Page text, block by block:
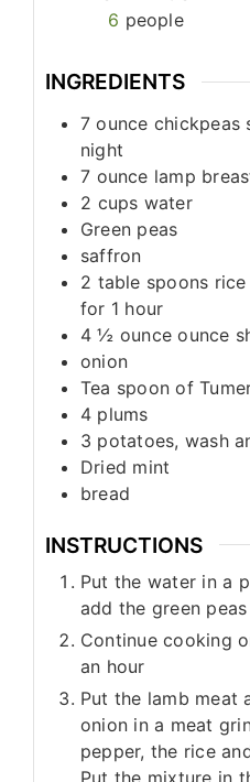
6 people
INGREDIENTS
7ounce chickpeas
night
7 ounce lamp
2 cups water
Green peas
saffron
2 table spoons
for 1 hour
4 ½ ounceounce
onion
Tea spoonof
4 plums
3 potatoes, wash
Dried mint
bread
INSTRUCTIONS
Put the water in a
add the green
Continue cooking
an hour
Put the lamb meat
onion in a meat
pepper, the rice